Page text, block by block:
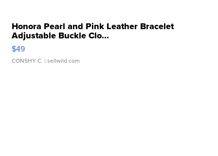
Honora Pearl and Pink Leather Bracelet
Adjustable Buckle Clo...
$49
CONSHY C. | sellwild.com